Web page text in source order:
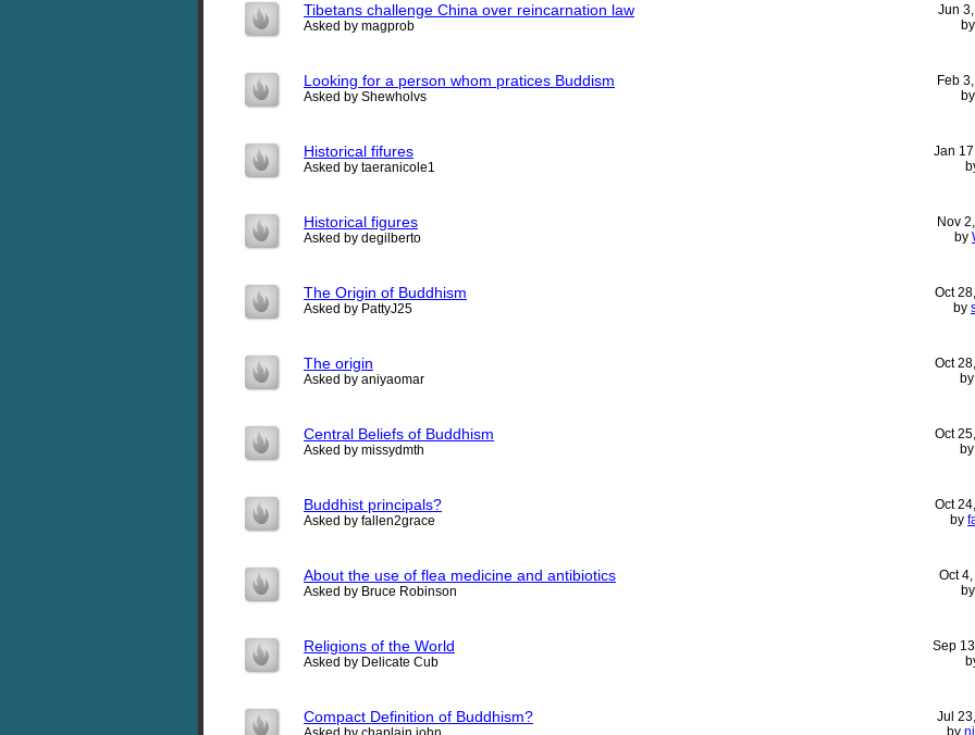
Tibetans challenge China over reincarnation law
Asked by magprob
Jun
Looking for a person whom pratices Buddism
Asked by Shewholvs
Feb
Historical fifures
Asked by taeranicole1
Jan
Historical figures
Asked by degilberto
Nov
by
The Origin of Buddhism
Asked by PattyJ25
Oct
by
The origin
Asked by aniyaomar
Oct
Central Beliefs of Buddhism
Asked by missydmth
Oct
Buddhist principals?
Asked by fallen2grace
Oct
by
About the use of flea medicine and antibiotics
Asked by Bruce Robinson
Oct
Religions of the World
Asked by Delicate Cub
Sep
Compact Definition of Buddhism?
Jul
by